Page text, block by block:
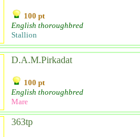
100 pt
English thoroughbred
Stallion
D.A.M.Pirkadat
100 pt
English thoroughbred
Mare
363tp